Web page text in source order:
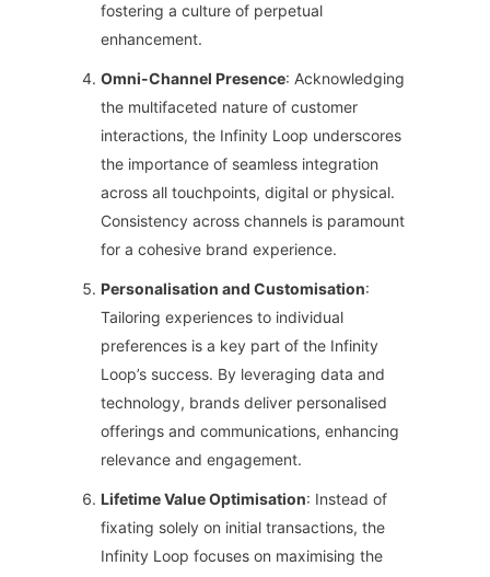
fostering a culture of perpetual
enhancement.
Omni-Channel Presence: Acknowledging
the multifaceted nature of customer
interactions, the Infinity Loop underscores
the importance of seamless integration
across all touchpoints, digital or physical.
Consistency across channels is paramount
for a cohesive brand experience.
Personalisation and Customisation:
Tailoring experiences to individual
preferences is a key part of the Infinity
Loop’s success. By leveraging data and
technology, brands deliver personalised
offerings and communications, enhancing
relevance and engagement.
Lifetime Value Optimisation: Instead of
fixating solely on initial transactions, the
Infinity Loop focuses on maximising the